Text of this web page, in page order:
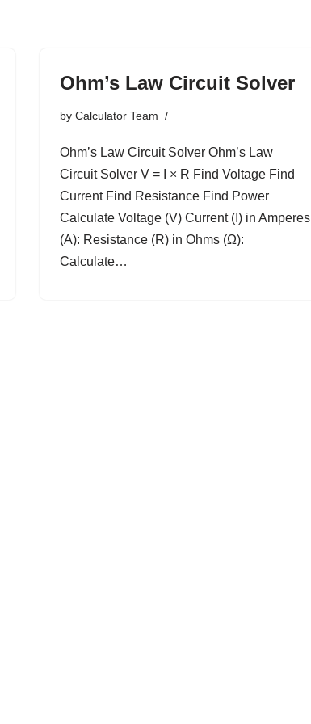
Ohm’s Law Circuit Solver
by Calculator Team
Ohm’s Law Circuit Solver Ohm’s Law
Circuit Solver V = I × R Find Voltage Find
Current Find Resistance Find Power
Calculate Voltage (V) Current (I) in Amperes
(A): Resistance (R) in Ohms (Ω):
Calculate…